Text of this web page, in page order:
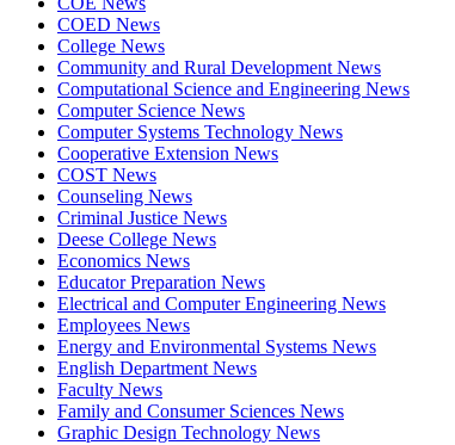
COED News
College News
Community and Rural Development News
Computational Science and Engineering News
Computer Science News
Computer Systems Technology News
Cooperative Extension News
COST News
Counseling News
Criminal Justice News
Deese College News
Economics News
Educator Preparation News
Electrical and Computer Engineering News
Employees News
Energy and Environmental Systems News
English Department News
Faculty News
Family and Consumer Sciences News
Graphic Design Technology News